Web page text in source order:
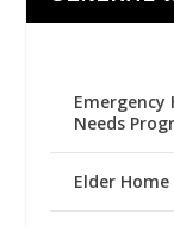
Needs
Elder